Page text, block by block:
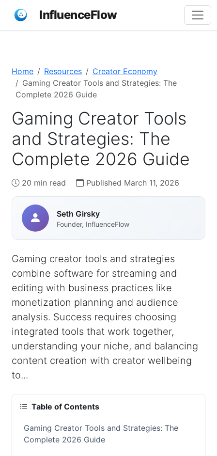
InfluenceFlow
Home Resources
Creator Economy
Gaming Creator Tools and Strategies: The
Complete 2026 Guide
Gaming Creator Tools
and Strategies: The
Complete 2026 Guide
20 min read Published March 11, 2026
Seth Girsky
Founder, InfluenceFlow
Gaming creator tools and strategies
combine software for streaming and
editing with business practices like
monetization planning and audience
analysis. Success requires choosing
integrated tools that work together,
understanding your niche, and balancing
content creation with creator wellbeing
to...
Table of Contents
Gaming Creator Tools and Strategies: The
Complete 2026 Guide